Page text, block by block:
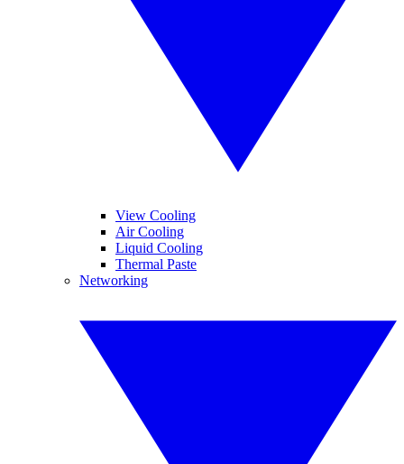
View Cooling
Air Cooling
Liquid Cooling
Thermal Paste
Networking